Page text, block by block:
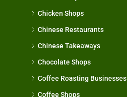
Chicken Shops
Chinese Restaurants
Chinese Takeaways
Chocolate Shops
Coffee Roasting Businesses
Coffee Shops